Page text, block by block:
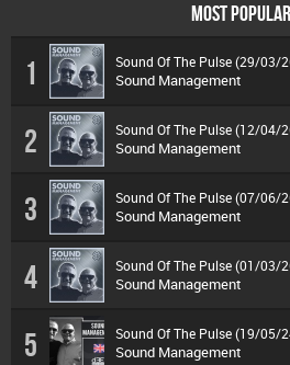
MOST
1 Sound Of The Pulse (29/03/
Sound Management
2 Sound Of The Pulse (12/04/
Sound Management
3 Sound Of The Pulse (07/06/
Sound Management
4 Sound Of The Pulse (01/03/
Sound Management
5 Sound Of The Pulse (19/05/
Sound Management